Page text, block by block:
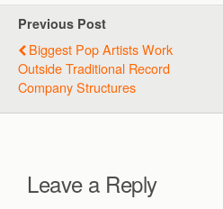
Previous Post
Biggest Pop Artists Work
Outside Traditional Record
Company Structures
Leave a Reply